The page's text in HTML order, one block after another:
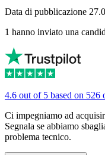
Data di pubblicazione
1 hanno inviato una
4.6 out of 5 based on 526
Ci impegniamo ad
Segnala se abbiamo
problema tecnico.